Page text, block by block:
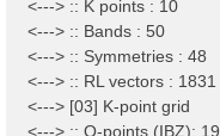
<---> :: K points : 10
<---> :: Bands : 50
<---> :: Symmetries : 48
<---> :: RL vectors : 1831
<---> [03] K-point grid
<---> :: Q-points (IBZ): 19